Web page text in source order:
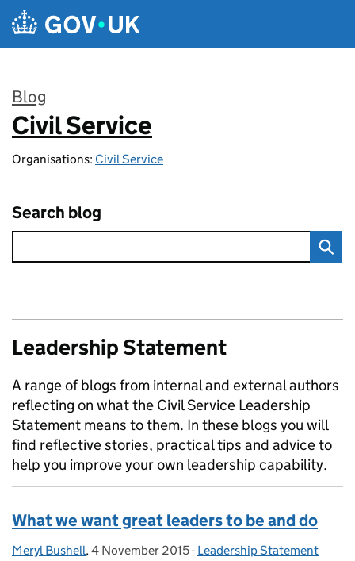
Skip to main content
Blog
:
Civil Service
Organisations: Civil Service
Search blog
Leadership Statement
A range of blogs from internal and external authors
reflecting on what the Civil Service Leadership
Statement means to them. In these blogs you will
find reflective stories, practical tips and advice to
help you improve your own leadership capability.
What we want great leaders to be and do
Posted by:
Meryl Bushell, Posted on:
4 November 2015- Categories:
Leadership Statement